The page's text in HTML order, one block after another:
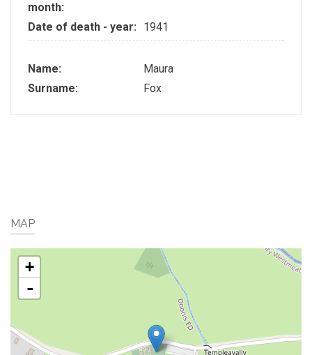
month:
Date of death - year: 1941
Name:
Maura
Surname:
Fox
MAP
+
-